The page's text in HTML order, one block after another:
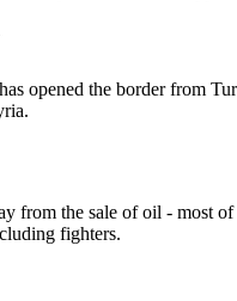
opened the border from
from the sale of oil - most
fighters.